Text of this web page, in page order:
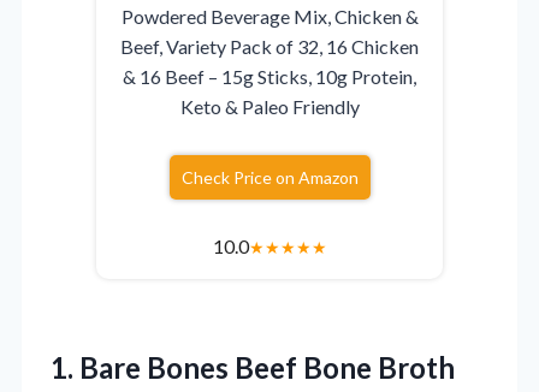
Powdered Beverage Mix, Chicken &
Beef, Variety Pack of 32, 16 Chicken
& 16 Beef – 15g Sticks, 10g Protein,
Keto & Paleo Friendly
Check Price on Amazon
10.0★★★★★
1. Bare Bones Beef Bone Broth